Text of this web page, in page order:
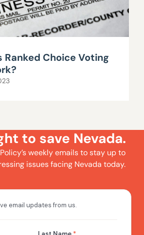
Ranked Choice Voting
to save Nevada.
weekly emails to stay up to
issues facing Nevada today.